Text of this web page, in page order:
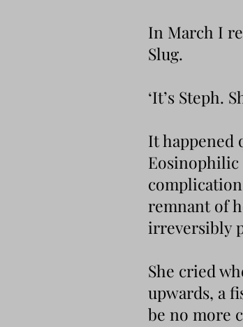
In March I
Slug.
‘It’s Steph.
It happened
remnant of
irreversibly
She cried
upwards, a
be no more